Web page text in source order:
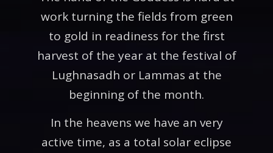
work turning the fields from green
to gold in readiness for the first
harvest of the year at the festival of
Lughnasadh or Lammas at the
beginning of the month.
In the heavens we have an very
active time, as a total solar eclipse